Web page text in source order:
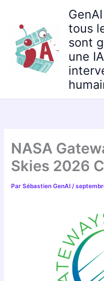
contenu
tous
sont
une
NASA
Skies 2026
ParSébastien GenAI/